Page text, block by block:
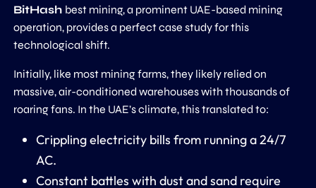
BitHash best mining, a prominent UAE-based mining
operation, provides a perfect case study for this
technological shift.
Initially, like most mining farms, they likely relied on
massive, air-conditioned warehouses with thousands of
roaring fans. In the UAE’s climate, this translated to:
Crippling electricity bills from running a 24/7
AC.
Constant battles with dust and sand require